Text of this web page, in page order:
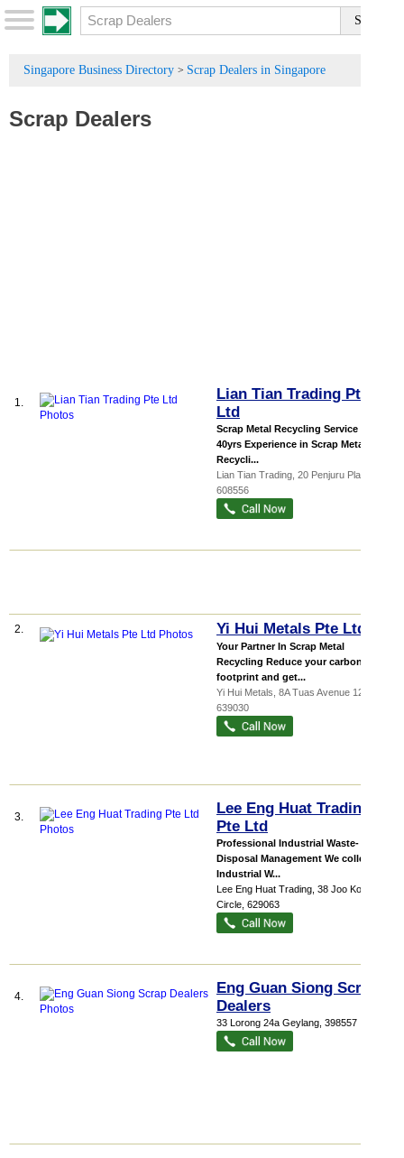
Singapore Business Directory > Scrap Dealers in Singapore
Scrap Dealers
1.
Lian Tian Trading Pte
Ltd
Scrap Metal Recycling Service Over
40yrs Experience in Scrap Metal
Recycli...
Lian Tian Trading , 20 Penjuru Place
608556
2. Yi Hui Metals Pte Ltd
Your Partner In Scrap Metal
Recycling Reduce your carbon
footprint and get...
Yi Hui Metals , 8A Tuas Avenue 12
639030
3.
Lee Eng Huat Trading
Pte Ltd
Professional Industrial Waste-
Disposal Management We collect
Industrial W...
Lee Eng Huat Trading , 38 Joo Koon
Circle 629063
4.
Eng Guan Siong Scrap
Dealers
33 Lorong 24a Geylang 398557